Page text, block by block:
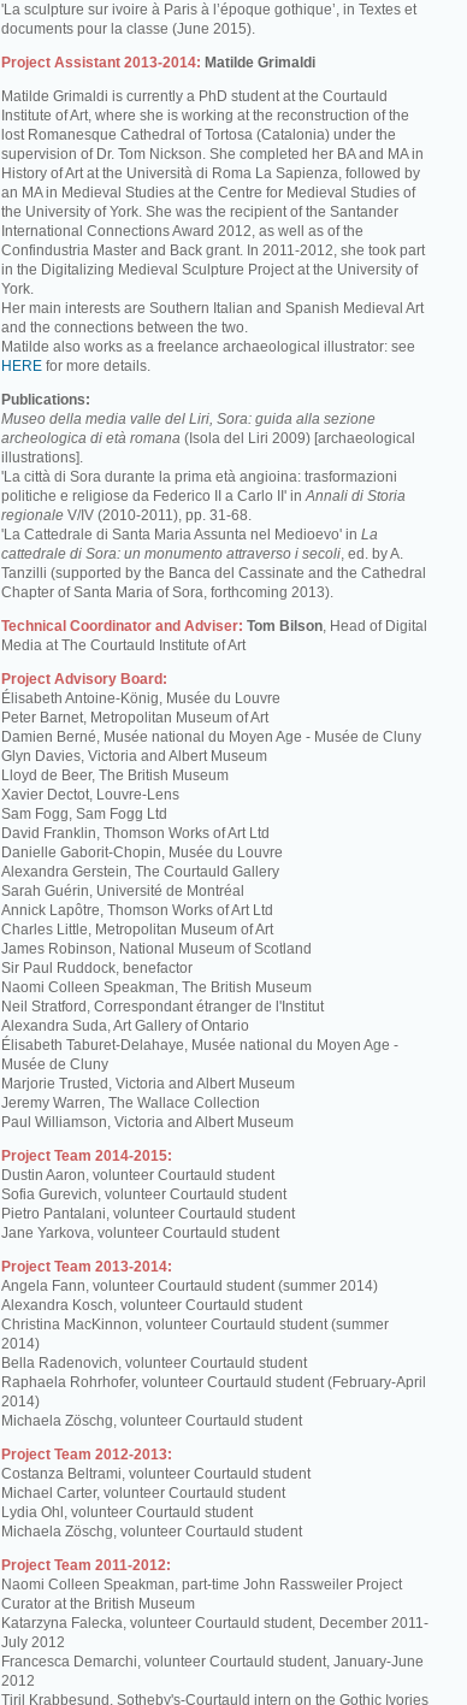
'La sculpture sur ivoire à Paris à l’époque gothique’, in Textes et
documents pour la classe (June 2015).
Project Assistant 2013-2014: Matilde Grimaldi
Matilde Grimaldi is currently a PhD student at the Courtauld
Institute of Art, where she is working at the reconstruction of the
lost Romanesque Cathedral of Tortosa (Catalonia) under the
supervision of Dr. Tom Nickson. She completed her BA and MA in
History of Art at the Università di Roma La Sapienza, followed by
an MA in Medieval Studies at the Centre for Medieval Studies of
the University of York. She was the recipient of the Santander
International Connections Award 2012, as well as of the
Confindustria Master and Back grant. In 2011-2012, she took part
in the Digitalizing Medieval Sculpture Project at the University of
York.
Her main interests are Southern Italian and Spanish Medieval Art
and the connections between the two.
Matilde also works as a freelance archaeological illustrator: see
HERE for more details.
Publications:
Museo della media valle del Liri, Sora: guida alla sezione
archeologica di età romana (Isola del Liri 2009) [archaeological
illustrations].
'La città di Sora durante la prima età angioina: trasformazioni
politiche e religiose da Federico II a Carlo II' inAnnali di Storia
regionale V/IV (2010-2011), pp. 31-68.
'La Cattedrale di Santa Maria Assunta nel Medioevo' in La
cattedrale di Sora: un monumento attraverso i secoli, ed. by A.
Tanzilli (supported by the Banca del Cassinate and the Cathedral
Chapter of Santa Maria of Sora, forthcoming 2013).
Technical Coordinator and Adviser: Tom Bilson, Head of Digital
Media at The Courtauld Institute of Art
Project Advisory Board:
Élisabeth Antoine-König, Musée du Louvre
Peter Barnet, Metropolitan Museum of Art
Damien Berné, Musée national du Moyen Age - Musée de Cluny
Glyn Davies, Victoria and Albert Museum
Lloyd de Beer, The British Museum
Xavier Dectot, Louvre-Lens
Sam Fogg, Sam Fogg Ltd
David Franklin, Thomson Works of Art Ltd
Danielle Gaborit-Chopin, Musée du Louvre
Alexandra Gerstein, The Courtauld Gallery
Sarah Guérin, Université de Montréal
Annick Lapôtre, Thomson Works of Art Ltd
Charles Little, Metropolitan Museum of Art
James Robinson, National Museum of Scotland
Sir Paul Ruddock, benefactor
Naomi Colleen Speakman, The British Museum
Neil Stratford, Correspondant étranger de l'Institut
Alexandra Suda, Art Gallery of Ontario
Élisabeth Taburet-Delahaye, Musée national du Moyen Age -
Musée de Cluny
Marjorie Trusted, Victoria and Albert Museum
Jeremy Warren, The Wallace Collection
Paul Williamson, Victoria and Albert Museum
Project Team 2014-2015:
Dustin Aaron, volunteer Courtauld student
Sofia Gurevich, volunteer Courtauld student
Pietro Pantalani, volunteer Courtauld student
Jane Yarkova, volunteer Courtauld student
Project Team 2013-2014:
Angela Fann, volunteer Courtauld student (summer 2014)
Alexandra Kosch, volunteer Courtauld student
Christina MacKinnon, volunteer Courtauld student (summer
2014)
Bella Radenovich, volunteer Courtauld student
Raphaela Rohrhofer, volunteer Courtauld student (February-April
2014)
Michaela Zöschg, volunteer Courtauld student
Project Team 2012-2013:
Costanza Beltrami, volunteer Courtauld student
Michael Carter, volunteer Courtauld student
Lydia Ohl, volunteer Courtauld student
Michaela Zöschg, volunteer Courtauld student
Project Team 2011-2012:
Naomi Colleen Speakman, part-time John Rassweiler Project
Curator at the British Museum
Katarzyna Falecka, volunteer Courtauld student, December 2011-
July 2012
Francesca Demarchi, volunteer Courtauld student, January-June
2012
Tiril Krabbesund, Sotheby's-Courtauld intern on the Gothic Ivories